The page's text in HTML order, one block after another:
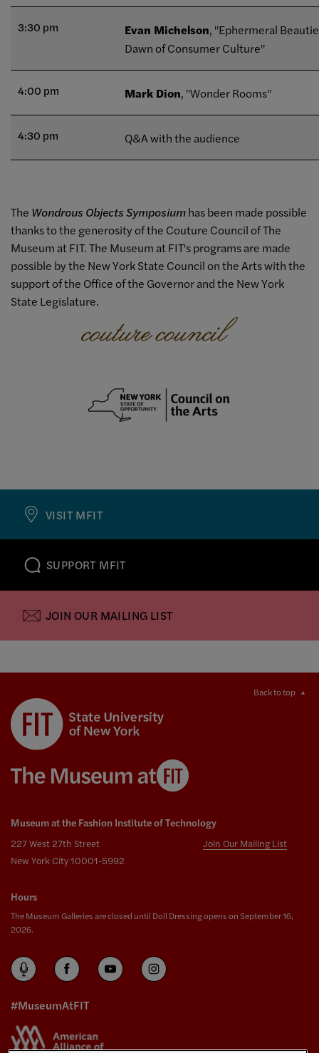
3:30 pm Evan Michelson, "Ephermeral
Dawn of Consumer Culture"
4:00 pm Mark Dion, "Wonder Rooms"
4:30 pm Q&A with the audience
The Wondrous Objects Symposiumhas been made possible
thanks to the generosity of the Couture Council of The
Museum at FIT. The Museum at FIT's programs are made
possible by the New York State Council on the Arts with the
support of the Office of the Governor and the New York
State Legislature.
VISIT MFIT
SUPPORT MFIT
JOIN OUR MAILING LIST
Back to top
Museum at the Fashion Institute of Technology
227 West 27th Street
New York City 10001-5992
Join Our Mailing List
Hours
The Museum Galleries are closed until Doll Dressing opens on September 16,
2026.
#MuseumAtFIT